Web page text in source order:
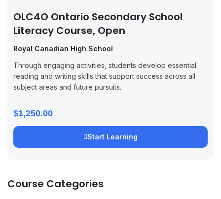
OLC4O Ontario Secondary School
Literacy Course, Open
Royal Canadian High School
Through engaging activities, students develop essential
reading and writing skills that support success across all
subject areas and future pursuits.
$1,250.00
Start Learning
Course Categories